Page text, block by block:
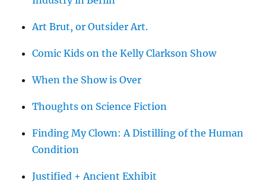
Art Brut, or Outsider Art.
Comic Kids on the Kelly Clarkson Show
When the Show is Over
Thoughts on Science Fiction
Finding My Clown: A Distilling of the Human
Condition
Justified + Ancient Exhibit